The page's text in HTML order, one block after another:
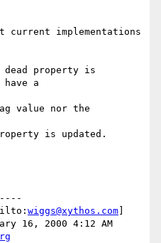
implementations
dead property is
a
value nor the
is updated.
wiggs@xythos.com
16, 2000 4:12 AM